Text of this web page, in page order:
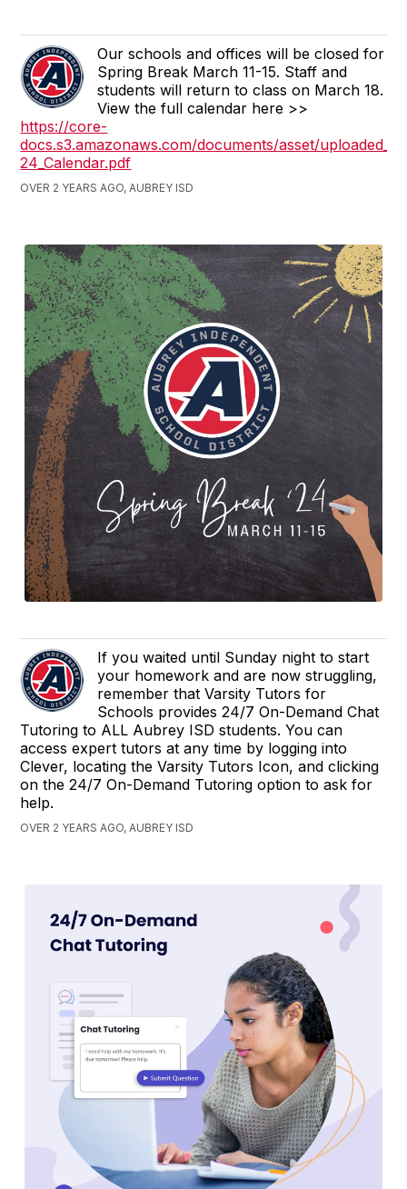
Our schools and offices will be closed for
Spring Break March 11-15. Staff and
students will return to class on March 18.
View the full calendar here >>
https://core-
docs.s3.amazonaws.com/documents/asset/
24_Calendar.pdf
OVER 2 YEARS AGO, AUBREY ISD
If you waited until Sunday night to start
your homework and are now struggling,
remember that Varsity Tutors for
Schools provides 24/7 On-Demand Chat
Tutoring to ALL Aubrey ISD students. You can
access expert tutors at any time by logging into
Clever, locating the Varsity Tutors Icon, and clicking
on the 24/7 On-Demand Tutoring option to ask for
help.
OVER 2 YEARS AGO, AUBREY ISD